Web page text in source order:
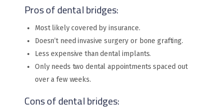
Pros of dental bridges:
Most likely covered by insurance.
Doesn’t need invasive surgery or bone grafting.
Less expensive than dental implants.
Only needs two dental appointments spaced out
over a few weeks.
Cons of dental bridges: